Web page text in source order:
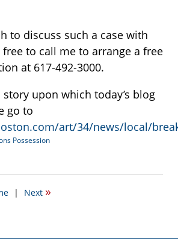
to discuss such a case with
free to call me to arrange a free
at 617-492-3000.
upon which today’s blog
go to
art/34/news/local/
Possession
| Next »